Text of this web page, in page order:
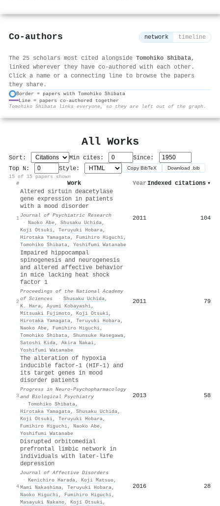
Co-authors network timeline
The 25 scholars most cited alongside Tomohiko Shibata,
linked wherever they have co-authored with each other.
Click a name or a connecting line to browse the papers
they share.
Border = papers with Tomohiko Shibata
Line = papers co-authored together
Tomohiko Shibata links everyone, so they are left out of the graph.
All Works
Sort: Min cites:
Since:
Top N:
Style: Copy BibTeX Download .bib
15 of 15 papers shown
#
Work Year Indexed citations ▾
1
Altered sirtuin deacetylase
gene expression in patients
with a mood disorder
Journal of Psychiatric Research
· Naoko Abe, Shusaku Uchida,
Koji Otsuki, Teruyuki Hobara,
Hirotaka Yamagata, Fumihiro Higuchi,
Tomohiko Shibata, Yoshifumi Watanabe
2011 104
2
Impaired hippocampal
spinogenesis and neurogenesis
and altered affective behavior
in mice lacking heat shock
factor 1
Proceedings of the National Academy
of Sciences
· Shusaku Uchida,
K. Hara, Ayumi Kobayashi,
Mitsuaki Fujimoto, Koji Otsuki,
Hirotaka Yamagata, Teruyuki Hobara,
Naoko Abe, Fumihiro Higuchi,
Tomohiko Shibata, Shunsuke Hasegawa,
Satoshi Kida, Akira Nakai,
Yoshifumi Watanabe
2011 79
3
The alteration of hypoxia
inducible factor-1 (HIF-1) and
its target genes in mood
disorder patients
Progress in Neuro-Psychopharmacology
and Biological Psychiatry
· Tomohiko Shibata,
Hirotaka Yamagata, Shusaku Uchida,
Koji Otsuki, Teruyuki Hobara,
Fumihiro Higuchi, Naoko Abe,
Yoshifumi Watanabe
2013 58
4
Disrupted orbitomedial
prefrontal limbic network in
individuals with later-life
depression
Journal of Affective Disorders
· Kenichiro Harada, Koji Matsuo,
Mami Nakashima, Teruyuki Hobara,
Naoko Higuchi, Fumihiro Higuchi,
Masayuki Nakano, Koji Otsuki,
2016 28